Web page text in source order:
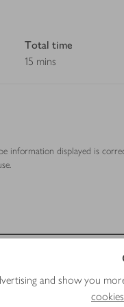
and show you
Total time
15 mins
information displayed is